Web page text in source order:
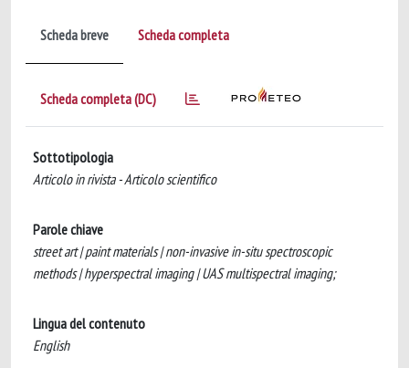
Scheda breve Scheda completa
Scheda completa (DC)
Sottotipologia
Articolo in rivista - Articolo scientifico
Parole chiave
street art | paint materials | non-invasive in-situ spectroscopic
methods | hyperspectral imaging | UAS multispectral imaging;
Lingua del contenuto
English